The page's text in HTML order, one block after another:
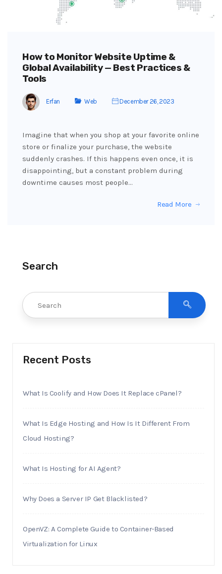
How to Monitor Website Uptime &
Global Availability — Best Practices &
Tools
Erfan Web December 26, 2023
Imagine that when you shop at your favorite online
store or finalize your purchase, the website
suddenly crashes. If this happens even once, it is
disappointing, but a constant problem during
downtime causes most people…
Read More
Search
Recent Posts
What Is Coolify and How Does It Replace cPanel?
What Is Edge Hosting and How Is It Different From
Cloud Hosting?
What Is Hosting for AI Agent?
Why Does a Server IP Get Blacklisted?
OpenVZ: A Complete Guide to Container-Based
Virtualization for Linux